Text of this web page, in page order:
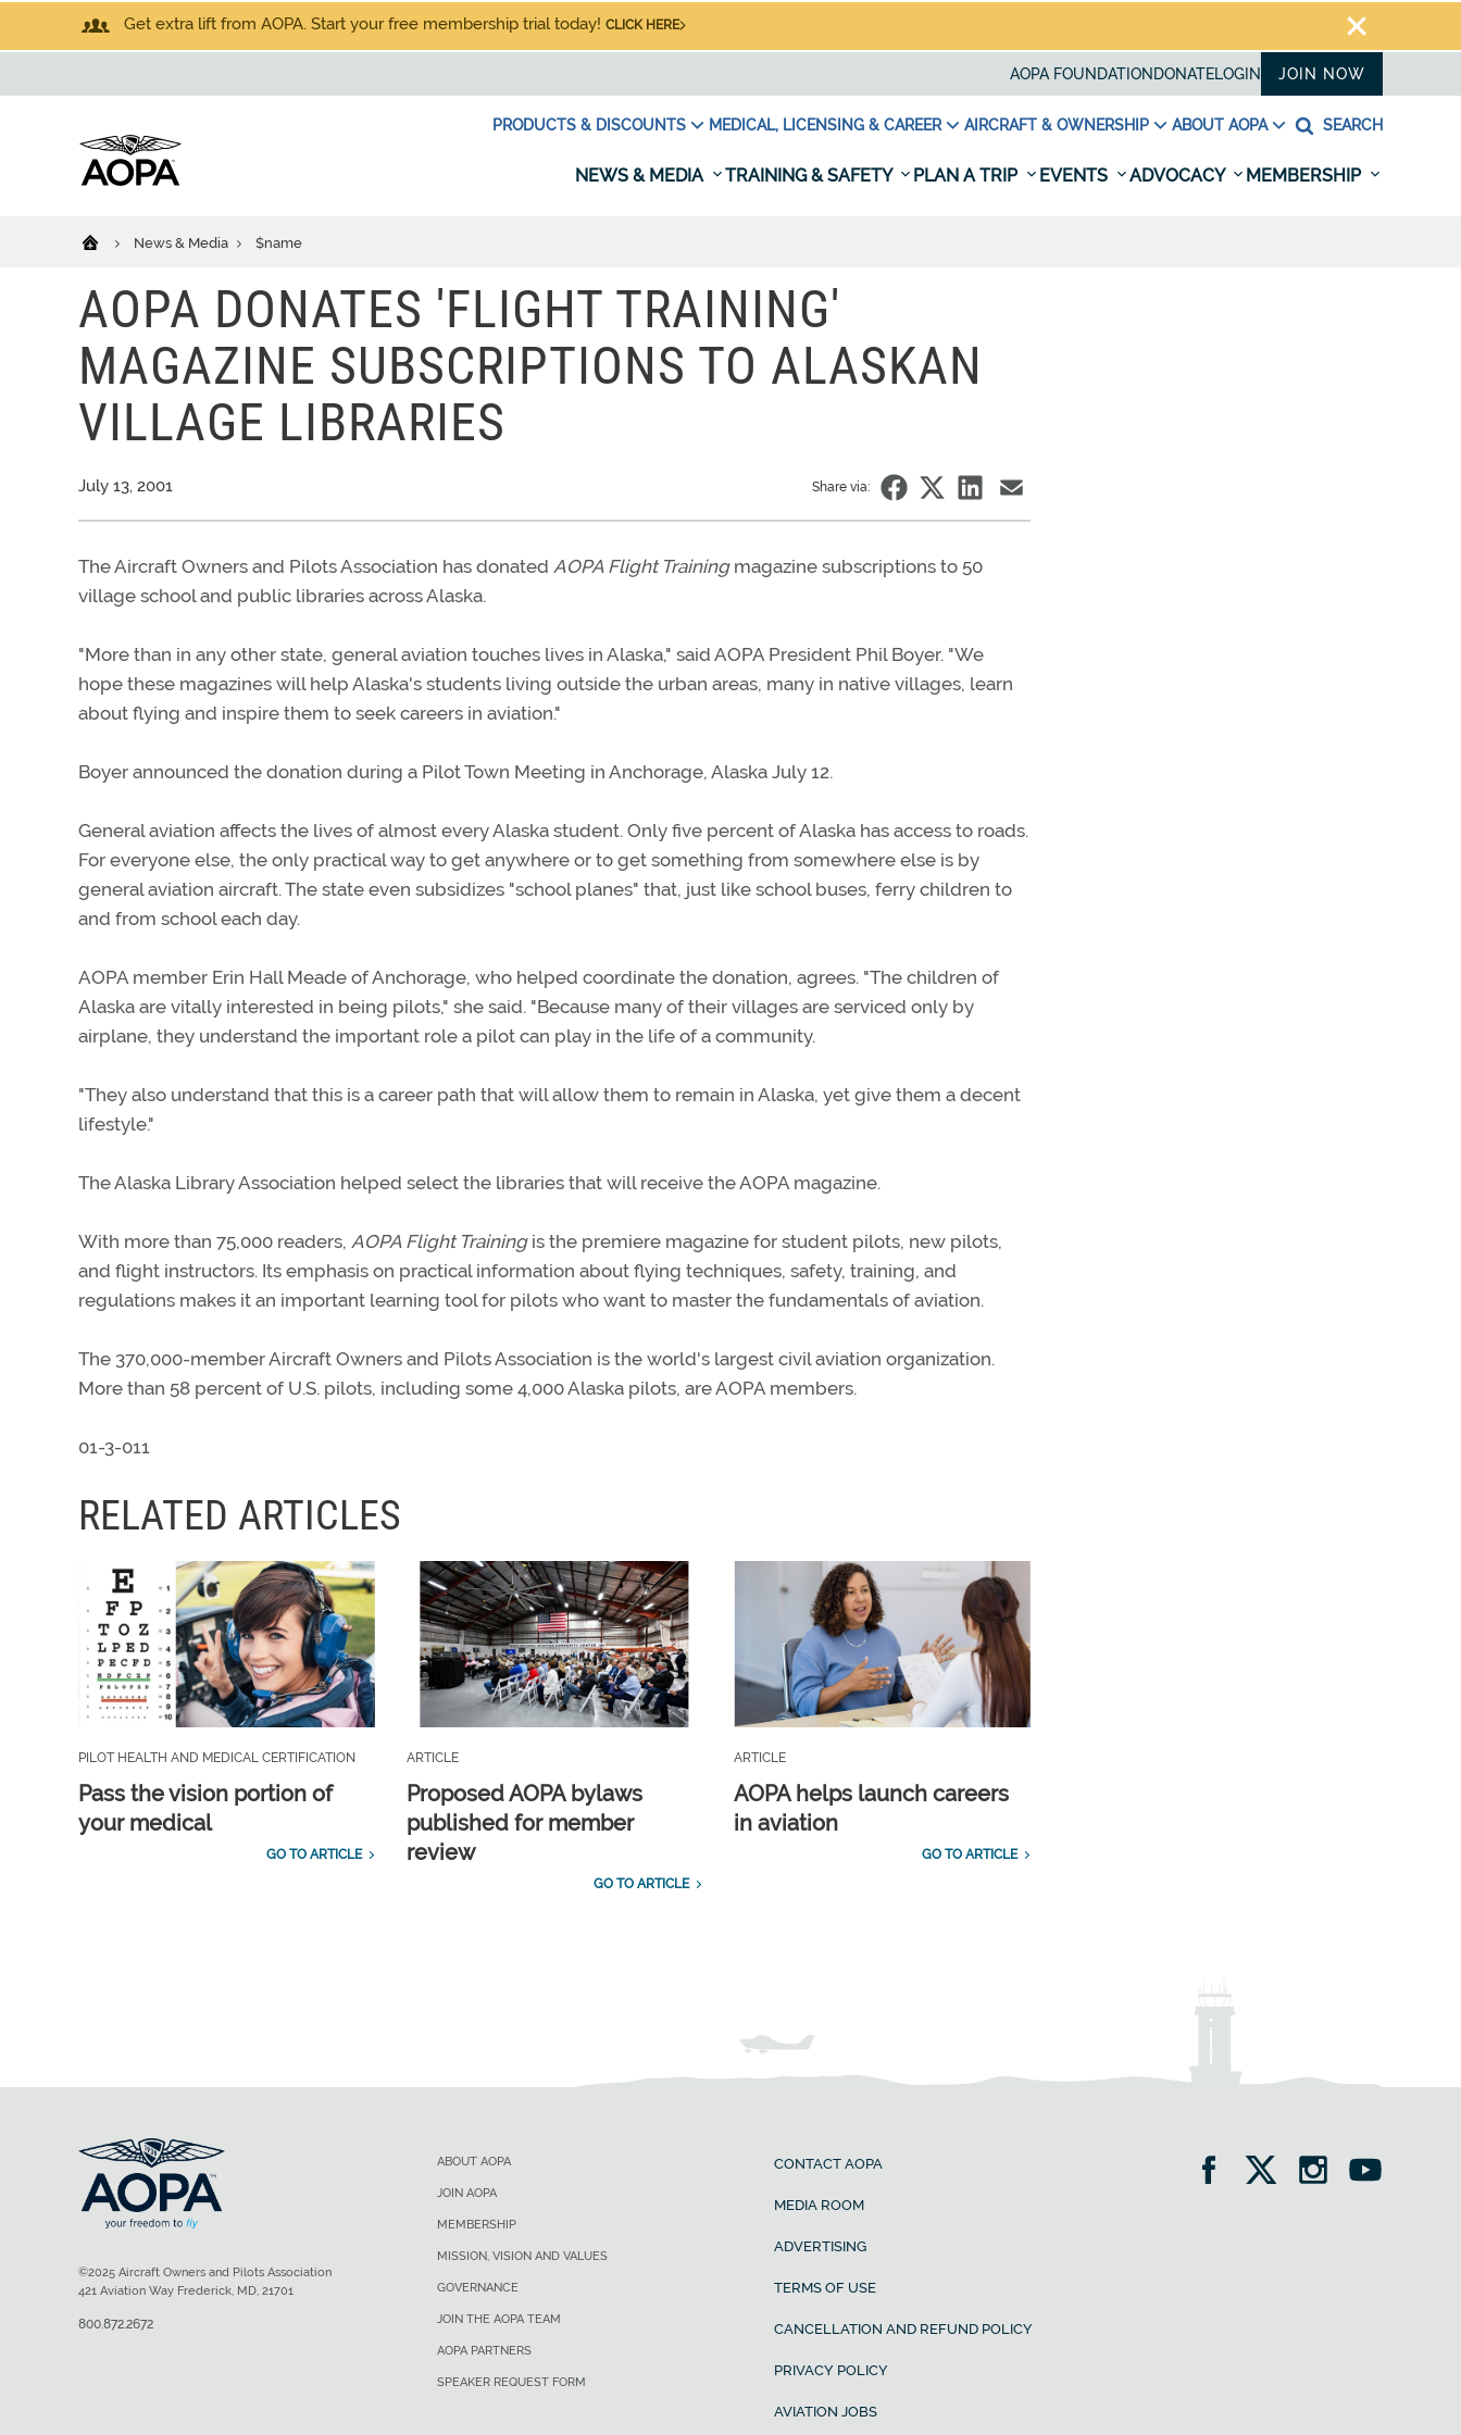
Get extra lift from AOPA. Start your free membership trial today! CLICK HERE
AOPA FOUNDATION DONATELOGIN JOIN NOW
PRODUCTS & DISCOUNTS MEDICAL, LICENSING & CAREER AIRCRAFT & OWNERSHIP ABOUT AOPA SEARCH
NEWS & MEDIA TRAINING & SAFETY PLAN A TRIP EVENTS ADVOCACY MEMBERSHIP
News & Media $name
AOPA DONATES 'FLIGHT TRAINING'
MAGAZINE SUBSCRIPTIONS TO ALASKAN
VILLAGE LIBRARIES
July 13, 2001 Share via:
The Aircraft Owners and Pilots Association has donated AOPA Flight Trainingmagazine subscriptions to 50
village school and public libraries across Alaska.
"More than in any other state, general aviation touches lives in Alaska," said AOPA President Phil Boyer. "We
hope these magazines will help Alaska's students living outside the urban areas, many in native villages, learn
about flying and inspire them to seek careers in aviation."
Boyer announced the donation during a Pilot Town Meeting in Anchorage, Alaska July 12.
General aviation affects the lives of almost every Alaska student. Only five percent of Alaska has access to roads.
For everyone else, the only practical way to get anywhere or to get something from somewhere else is by
general aviation aircraft. The state even subsidizes "school planes" that, just like school buses, ferry children to
and from school each day.
AOPA member Erin Hall Meade of Anchorage, who helped coordinate the donation, agrees. "The children of
Alaska are vitally interested in being pilots," she said. "Because many of their villages are serviced only by
airplane, they understand the important role a pilot can play in the life of a community.
"They also understand that this is a career path that will allow them to remain in Alaska, yet give them a decent
lifestyle."
The Alaska Library Association helped select the libraries that will receive the AOPA magazine.
With more than 75,000 readers, AOPA Flight Trainingis the premiere magazine for student pilots, new pilots,
and flight instructors. Its emphasis on practical information about flying techniques, safety, training, and
regulations makes it an important learning tool for pilots who want to master the fundamentals of aviation.
The 370,000-member Aircraft Owners and Pilots Association is the world's largest civil aviation organization.
More than 58 percent of U.S. pilots, including some 4,000 Alaska pilots, are AOPA members.
01-3-011
RELATED ARTICLES
PILOT HEALTH AND MEDICAL CERTIFICATION
Pass the vision portion of
your medical
GO TO ARTICLE
ARTICLE
Proposed AOPA bylaws
published for member
review
GO TO ARTICLE
ARTICLE
AOPA helps launch careers
in aviation
GO TO ARTICLE
ABOUT AOPA
JOIN AOPA
MEMBERSHIP
MISSION, VISION AND VALUES
GOVERNANCE
JOIN THE AOPA TEAM
AOPA PARTNERS
SPEAKER REQUEST FORM
CONTACT AOPA
MEDIA ROOM
ADVERTISING
TERMS OF USE
CANCELLATION AND REFUND POLICY
PRIVACY POLICY
AVIATION JOBS
©2025 Aircraft Owners and Pilots Association
421 Aviation Way Frederick, MD, 21701
800.872.2672